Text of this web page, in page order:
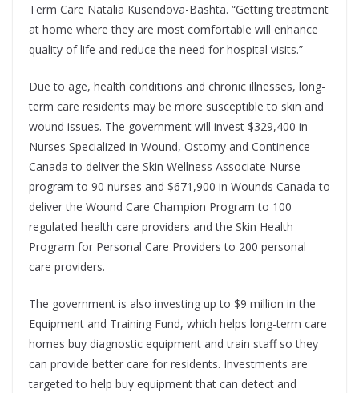
Term Care Natalia Kusendova-Bashta. “Getting treatment
at home where they are most comfortable will enhance
quality of life and reduce the need for hospital visits.”
Due to age, health conditions and chronic illnesses, long-
term care residents may be more susceptible to skin and
wound issues. The government will invest $329,400 in
Nurses Specialized in Wound, Ostomy and Continence
Canada to deliver the Skin Wellness Associate Nurse
program to 90 nurses and $671,900 in Wounds Canada to
deliver the Wound Care Champion Program to 100
regulated health care providers and the Skin Health
Program for Personal Care Providers to 200 personal
care providers.
The government is also investing up to $9 million in the
Equipment and Training Fund, which helps long-term care
homes buy diagnostic equipment and train staff so they
can provide better care for residents. Investments are
targeted to help buy equipment that can detect and